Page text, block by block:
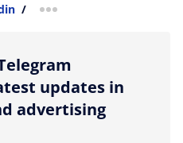
/ more sharing option
updates in
advertising